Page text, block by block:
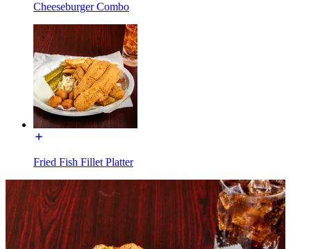
Cheeseburger Combo
Fried Fish Fillet Platter